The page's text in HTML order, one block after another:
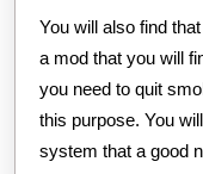
You will also find
a mod that you will
you need to quit
this purpose. You
system that a good